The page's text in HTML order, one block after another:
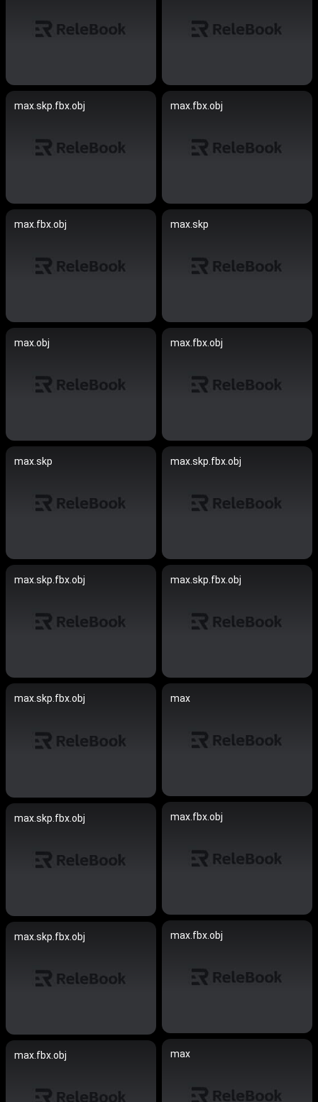
max.skp.fbx.obj max.fbx.obj
max.fbx.obj max.skp
max.obj max.fbx.obj
max.skp max.skp.fbx.obj
max.skp.fbx.obj max.skp.fbx.obj
max.skp.fbx.obj max
max.fbx.obj
max.skp.fbx.obj
max.fbx.obj
max.skp.fbx.obj
max
max.fbx.obj